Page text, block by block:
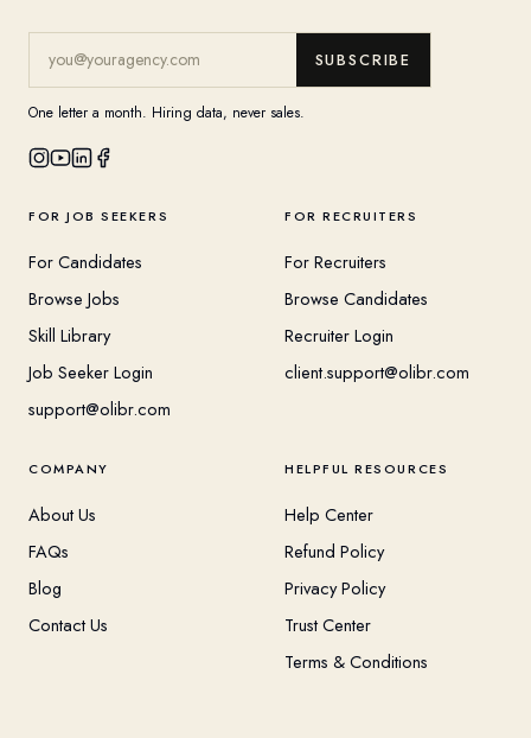
SUBSCRIBE
One letter a month. Hiring data, never sales.
FOR JOB SEEKERS
For Candidates
Browse Jobs
Skill Library
Job Seeker Login
support@olibr.com
FOR RECRUITERS
For Recruiters
Browse Candidates
Recruiter Login
client.support@olibr.com
COMPANY
About Us
FAQs
Blog
Contact Us
HELPFUL RESOURCES
Help Center
Refund Policy
Privacy Policy
Trust Center
Terms & Conditions